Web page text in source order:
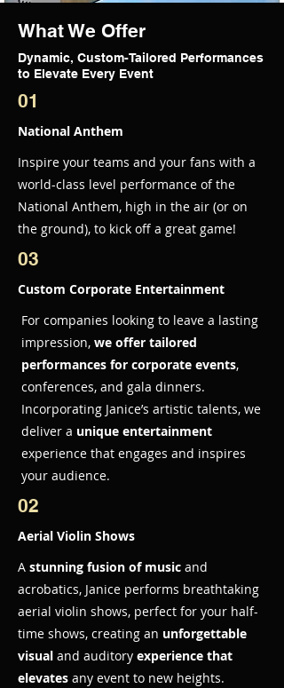
What We Offer
Dynamic, Custom-Tailored Performances
to Elevate Every Event
01
National Anthem
Inspire your teams and your fans with a
world-class level performance of the
National Anthem, high in the air (or on
the ground), to kick off a great game!
03
Custom Corporate Entertainment
For companies looking to leave a lasting
impression, we offer tailored
performances for corporate events,
conferences, and gala dinners.
Incorporating Janice’s artistic talents, we
deliver a unique entertainment
experience that engages and inspires
your audience.
02
Aerial Violin Shows
A stunning fusion of music and
acrobatics, Janice performs breathtaking
aerial violin shows, perfect for your half-
time shows, creating an unforgettable
visual and auditory experience that
elevates any event to new heights.